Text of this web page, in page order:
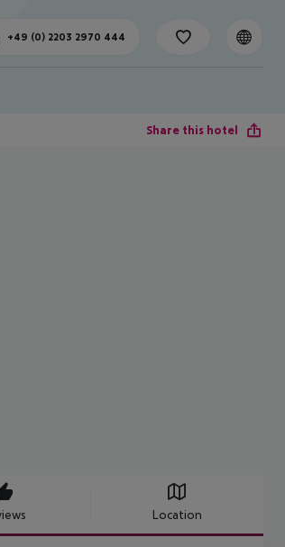
+49 (0) 2203 2970 444
Share this hotel
Location